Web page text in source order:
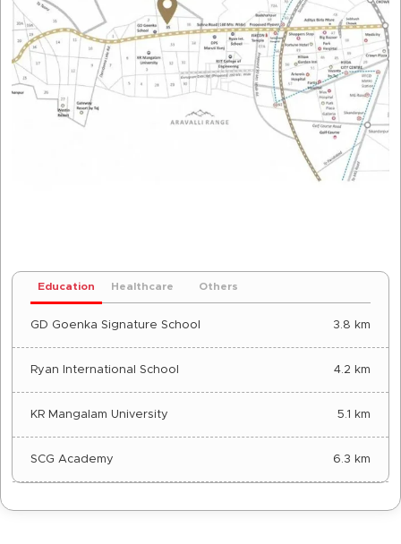
Education Healthcare Others
GD Goenka Signature School 3.8 km
Ryan International School 4.2 km
KR Mangalam University 5.1 km
SCG Academy 6.3 km